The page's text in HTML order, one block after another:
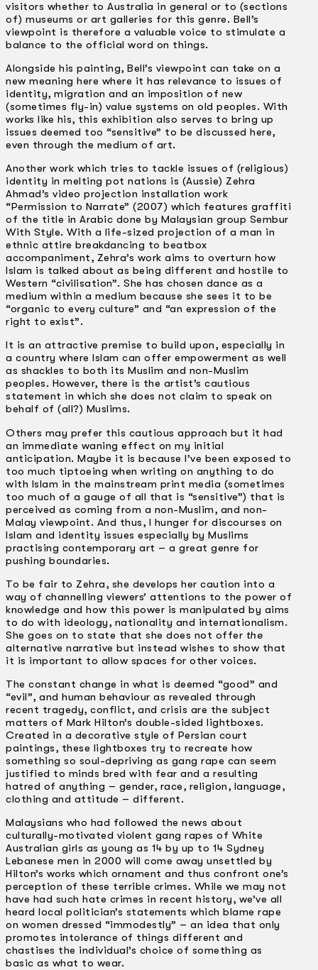
visitors whether to Australia in general or to (sections
of) museums or art galleries for this genre. Bell’s
viewpoint is therefore a valuable voice to stimulate a
balance to the official word on things.
Alongside his painting, Bell’s viewpoint can take on a
new meaning here where it has relevance to issues of
identity, migration and an imposition of new
(sometimes fly-in) value systems on old peoples. With
works like his, this exhibition also serves to bring up
issues deemed too “sensitive” to be discussed here,
even through the medium of art.
Another work which tries to tackle issues of (religious)
identity in melting pot nations is (Aussie) Zehra
Ahmad’s video projection installation work
“Permission to Narrate” (2007) which features graffiti
of the title in Arabic done by Malaysian group Sembur
With Style. With a life-sized projection of a man in
ethnic attire breakdancing to beatbox
accompaniment, Zehra’s work aims to overturn how
Islam is talked about as being different and hostile to
Western “civilisation”. She has chosen dance as a
medium within a medium because she sees it to be
“organic to every culture” and “an expression of the
right to exist”.
It is an attractive premise to build upon, especially in
a country where Islam can offer empowerment as well
as shackles to both its Muslim and non-Muslim
peoples. However, there is the artist’s cautious
statement in which she does not claim to speak on
behalf of (all?) Muslims.
Others may prefer this cautious approach but it had
an immediate waning effect on my initial
anticipation. Maybe it is because I’ve been exposed to
too much tip­toeing when writing on anything to do
with Islam in the mainstream print media (sometimes
too much of a gauge of all that is “sensitive”) that is
perceived as coming from a non-Muslim, and non-
Malay viewpoint. And thus, I hunger for discourses on
Islam and identity issues especially by Muslims
practising contemporary art – a great genre for
pushing boundaries.
To be fair to Zehra, she develops her caution into a
way of channelling viewers’ attentions to the power of
knowledge and how this power is manipulated by aims
to do with ideology, nationality and internationalism.
She goes on to state that she does not offer the
alternative narrative but instead wishes to show that
it is important to allow spaces for other voices.
The constant change in what is deemed “good” and
“evil”, and human behaviour as revealed through
recent tragedy, conflict, and crisis are the subject
matters of Mark Hilton’s double-sided lightboxes.
Created in a decorative style of Persian court
paintings, these lightboxes try to recreate how
something so soul-depriving as gang rape can seem
justified to minds bred with fear and a resulting
hatred of anything – gender, race, religion, language,
clothing and attitude – different.
Malaysians who had followed the news about
culturally-motivated violent gang rapes of White
Australian girls as young as 14 by up to 14 Sydney
Lebanese men in 2000 will come away unsettled by
Hilton’s works which ornament and thus confront one’s
perception of these terrible crimes. While we may not
have had such hate crimes in recent history, we’ve all
heard local politician’s statements which blame rape
on women dressed “immodestly” – an idea that only
promotes intolerance of things different and
chastises the individual’s choice of something as
basic as what to wear.